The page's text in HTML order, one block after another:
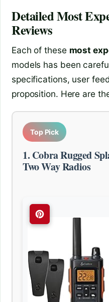
DetailedMost
Reviews
Each of these most
models has been
specifications, user
proposition. Here are
Top Pick
1. Cobra Rugged
Two Way Radios